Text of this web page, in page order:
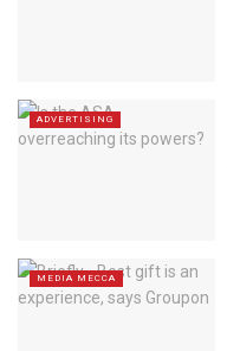
ADVERTISING
MEDIA MECCA